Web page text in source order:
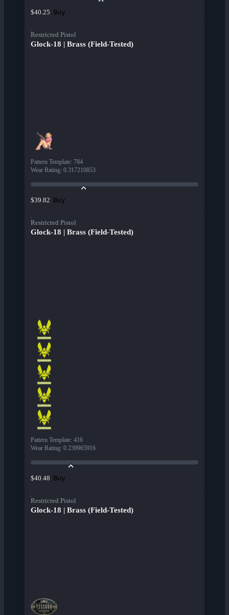
$40.25 Buy
Restricted Pistol
Glock-18 | Brass (Field-Tested)
Pattern Template: 784
Wear Rating: 0.317210853
$39.82 Buy
Restricted Pistol
Glock-18 | Brass (Field-Tested)
Pattern Template: 416
Wear Rating: 0.239965916
$40.48 Buy
Restricted Pistol
Glock-18 | Brass (Field-Tested)